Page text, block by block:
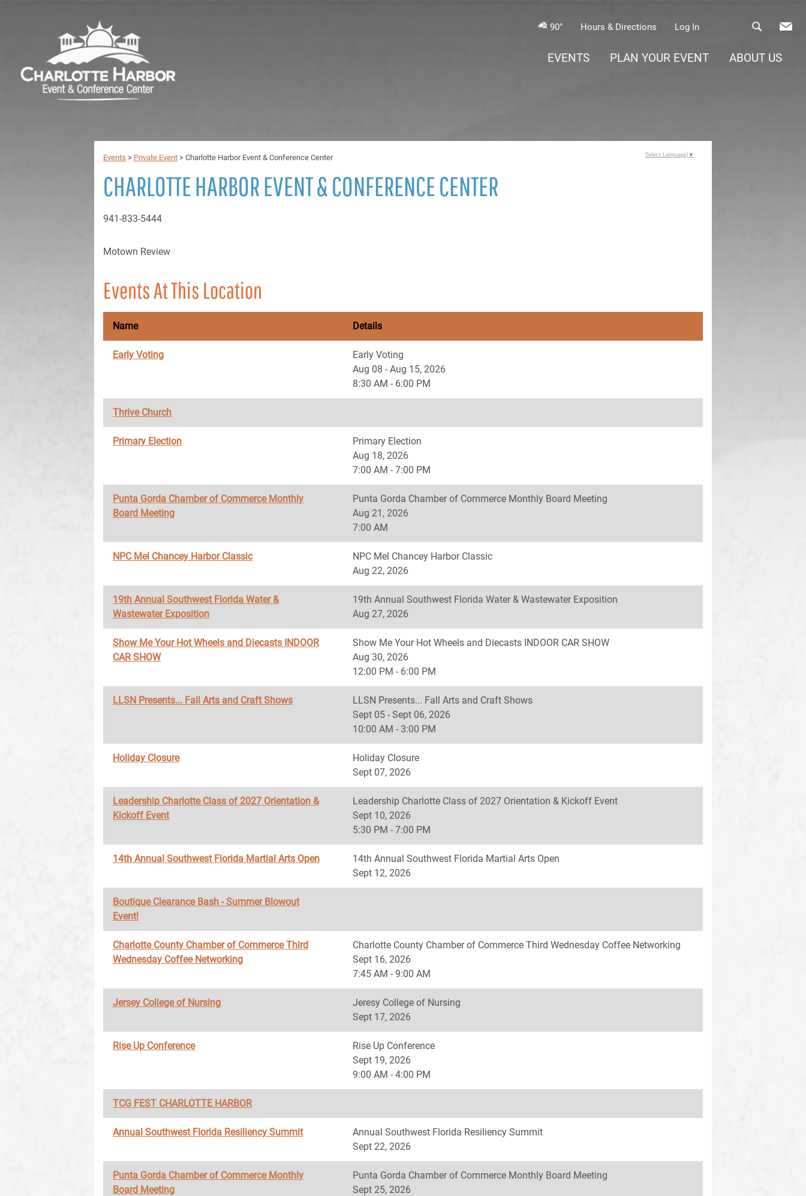
90° Hours & Directions Log In
EVENTS PLAN YOUR EVENT ABOUT US
Events > Private Event > Charlotte Harbor Event & Conference Center
CHARLOTTE HARBOR EVENT & CONFERENCE CENTER
941-833-5444
Motown Review
Events At This Location
Name Details
Early Voting
Early Voting
Aug 08 - Aug 15, 2026
8:30 AM - 6:00 PM
Thrive Church
Primary Election
Primary Election
Aug 18, 2026
7:00 AM - 7:00 PM
Punta Gorda Chamber of Commerce Monthly
Board Meeting
Punta Gorda Chamber of Commerce Monthly Board Meeting
Aug 21, 2026
7:00 AM
NPC Mel Chancey Harbor Classic
NPC Mel Chancey Harbor Classic
Aug 22, 2026
19th Annual Southwest Florida Water &
Wastewater Exposition
19th Annual Southwest Florida Water & Wastewater Exposition
Aug 27, 2026
Show Me Your Hot Wheels and Diecasts INDOOR
CAR SHOW
Show Me Your Hot Wheels and Diecasts INDOOR CAR SHOW
Aug 30, 2026
12:00 PM - 6:00 PM
LLSN Presents... Fall Arts and Craft Shows
LLSN Presents... Fall Arts and Craft Shows
Sept 05 - Sept 06, 2026
10:00 AM - 3:00 PM
Holiday Closure
Holiday Closure
Sept 07, 2026
Leadership Charlotte Class of 2027 Orientation &
Kickoff Event
Leadership Charlotte Class of 2027 Orientation & Kickoff Event
Sept 10, 2026
5:30 PM - 7:00 PM
14th Annual Southwest Florida Martial Arts Open
14th Annual Southwest Florida Martial Arts Open
Sept 12, 2026
Boutique Clearance Bash - Summer Blowout
Event!
Charlotte County Chamber of Commerce Third
Wednesday Coffee Networking
Charlotte County Chamber of Commerce Third Wednesday Coffee Networking
Sept 16, 2026
7:45 AM - 9:00 AM
Jersey College of Nursing
Jeresy College of Nursing
Sept 17, 2026
Rise Up Conference
Rise Up Conference
Sept 19, 2026
9:00 AM - 4:00 PM
TCG FEST CHARLOTTE HARBOR
Annual Southwest Florida Resiliency Summit
Annual Southwest Florida Resiliency Summit
Sept 22, 2026
Punta Gorda Chamber of Commerce Monthly
Board Meeting
Punta Gorda Chamber of Commerce Monthly Board Meeting
Sept 25, 2026
Select Language ▼